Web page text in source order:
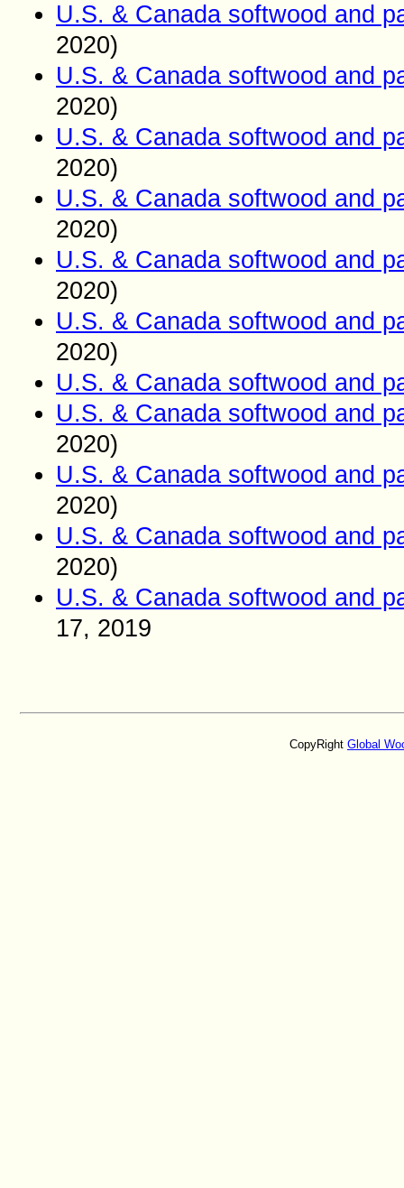
U.S. & Canada softwood and
2020)
U.S. & Canada softwood and
2020)
U.S. & Canada softwood and
2020)
U.S. & Canada softwood and
2020)
U.S. & Canada softwood and
2020)
U.S. & Canada softwood and
2020)
U.S. & Canada softwood and
U.S. & Canada softwood and
2020)
U.S. & Canada softwood and
2020)
U.S. & Canada softwood and
2020)
U.S. & Canada softwood and
17, 2019
CopyRight Global